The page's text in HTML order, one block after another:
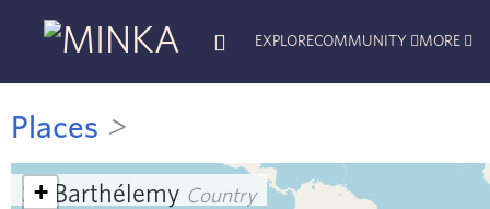
EXPLORECOMMUNITY MORE
Places >
+
St-Barthélemy Country